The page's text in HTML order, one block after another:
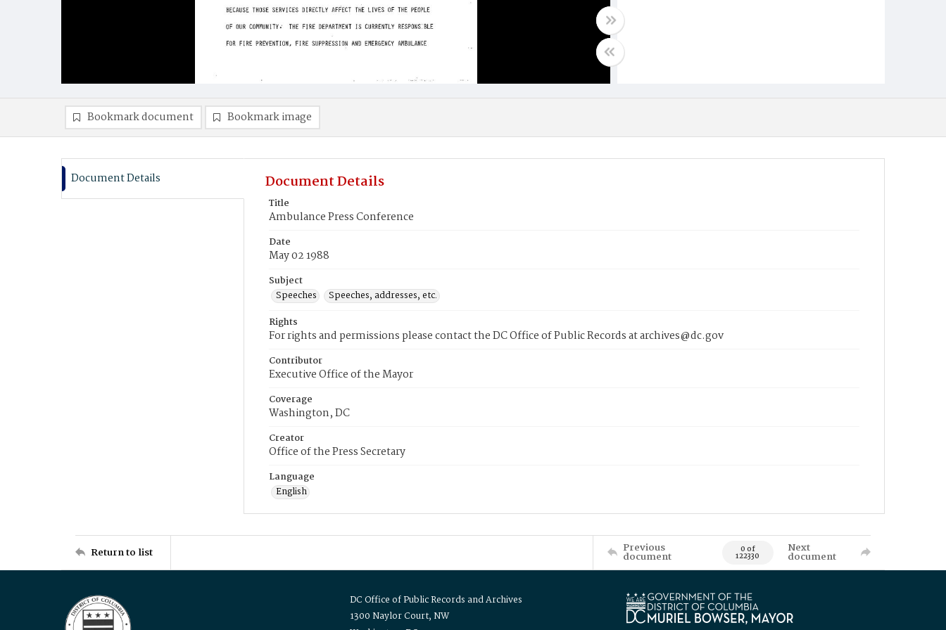
Bookmark document Bookmark image
Document Details Document Details
Title
Ambulance Press Conference
Date
May 02 1988
Subject
Speeches
Speeches, addresses, etc.
Rights
For rights and permissions please contact the DC Office of Public Records at archives@dc.gov
Contributor
Executive Office of the Mayor
Coverage
Washington, DC
Creator
Office of the Press Secretary
Language
English
Return to list Previous
document 0 of
122330
Next
document
DC Office of Public Records and Archives
1300 Naylor Court, NW